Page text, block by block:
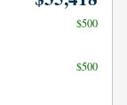
$500
$500